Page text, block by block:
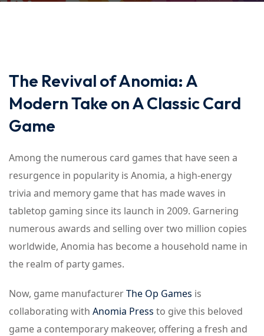
The Revival of Anomia: A
Modern Take on A Classic Card
Game
Among the numerous card games that have seen a
resurgence in popularity is Anomia, a high-energy
trivia and memory game that has made waves in
tabletop gaming since its launch in 2009. Garnering
numerous awards and selling over two million copies
worldwide, Anomia has become a household name in
the realm of party games.
Now, game manufacturerThe Op Games is
collaborating with Anomia Press to give this beloved
game a contemporary makeover, offering a fresh and